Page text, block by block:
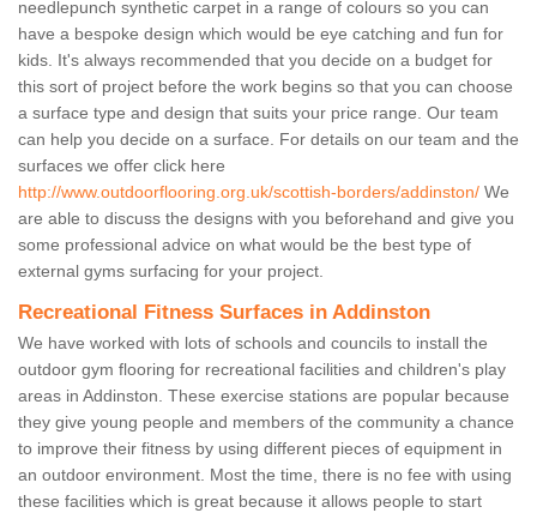
needlepunch synthetic carpet in a range of colours so you can
have a bespoke design which would be eye catching and fun for
kids. It's always recommended that you decide on a budget for
this sort of project before the work begins so that you can choose
a surface type and design that suits your price range. Our team
can help you decide on a surface. For details on our team and the
surfaces we offer click here
http://www.outdoorflooring.org.uk/scottish-borders/addinston/ We
are able to discuss the designs with you beforehand and give you
some professional advice on what would be the best type of
external gyms surfacing for your project.
Recreational Fitness Surfaces in Addinston
We have worked with lots of schools and councils to install the
outdoor gym flooring for recreational facilities and children's play
areas in Addinston. These exercise stations are popular because
they give young people and members of the community a chance
to improve their fitness by using different pieces of equipment in
an outdoor environment. Most the time, there is no fee with using
these facilities which is great because it allows people to start